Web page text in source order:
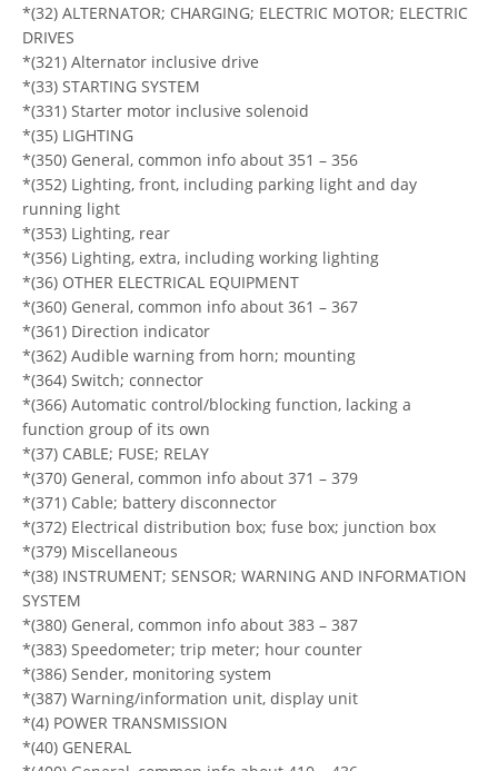
*(32) ALTERNATOR; CHARGING; ELECTRIC MOTOR; ELECTRIC
DRIVES
*(321) Alternator inclusive drive
*(33) STARTING SYSTEM
*(331) Starter motor inclusive solenoid
*(35) LIGHTING
*(350) General, common info about 351 – 356
*(352) Lighting, front, including parking light and day
running light
*(353) Lighting, rear
*(356) Lighting, extra, including working lighting
*(36) OTHER ELECTRICAL EQUIPMENT
*(360) General, common info about 361 – 367
*(361) Direction indicator
*(362) Audible warning from horn; mounting
*(364) Switch; connector
*(366) Automatic control/blocking function, lacking a
function group of its own
*(37) CABLE; FUSE; RELAY
*(370) General, common info about 371 – 379
*(371) Cable; battery disconnector
*(372) Electrical distribution box; fuse box; junction box
*(379) Miscellaneous
*(38) INSTRUMENT; SENSOR; WARNING AND INFORMATION
SYSTEM
*(380) General, common info about 383 – 387
*(383) Speedometer; trip meter; hour counter
*(386) Sender, monitoring system
*(387) Warning/information unit, display unit
*(4) POWER TRANSMISSION
*(40) GENERAL